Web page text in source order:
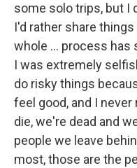
some solo trips, but I
I'd rather share
whole ... process has
I was extremely
do risky things
feel good, and I
die, we're dead and
people we leave
most, those are the